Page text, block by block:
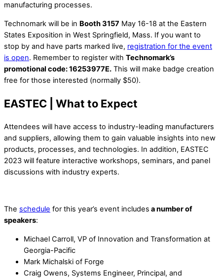
manufacturing processes.
Technomark will be in Booth 3157 May 16-18 at the Eastern
States Exposition in West Springfield, Mass. If you want to
stop by and have parts marked live, registration for the event
is open. Remember to register with Technomark’s
promotional code: 16253977E. This will make badge creation
free for those interested (normally $50).
EASTEC | What to Expect
Attendees will have access to industry-leading manufacturers
and suppliers, allowing them to gain valuable insights into new
products, processes, and technologies. In addition, EASTEC
2023 will feature interactive workshops, seminars, and panel
discussions with industry experts.
The schedule for this year’s event includes a number of
speakers:
Michael Carroll, VP of Innovation and Transformation at
Georgia-Pacific
Mark Michalski of Forge
Craig Owens, Systems Engineer, Principal, and